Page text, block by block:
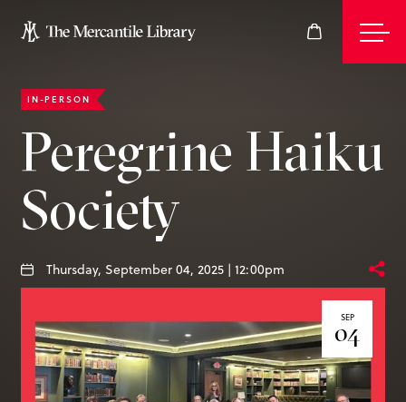
Events
Join
Give
Visit
IN-PERSON
Peregrine Haiku
Society
Thursday, September 04, 2025 | 12:00pm
SEP
04